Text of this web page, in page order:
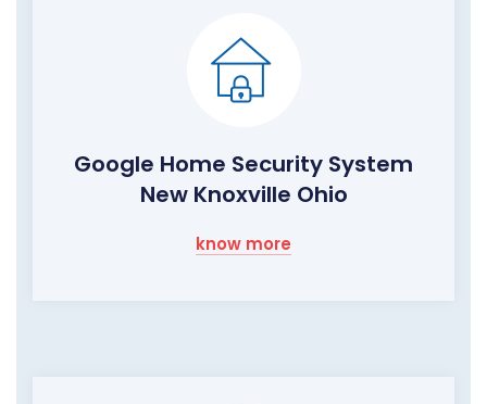
Google Home Security System
New Knoxville Ohio
know more